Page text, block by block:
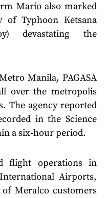
Mario also marked
Typhoon Ketsana
devastating the
Manila, PAGASA
over the metropolis
The agency reported
in the Science
a six-hour period.
flight operations in
Airports,
Meralco customers